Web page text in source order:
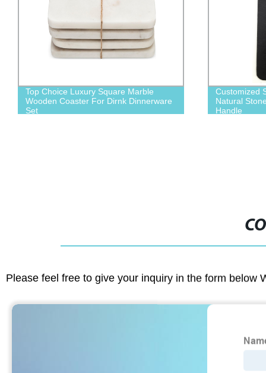
Customized Shape Logo Engraving
Natural Stone Slate Cheese Board with
Handle
China
Steak Board
Please feel free to give your inquiry in the form below